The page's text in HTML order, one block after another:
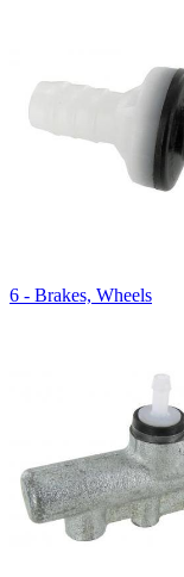
6 - Brakes, Wheels